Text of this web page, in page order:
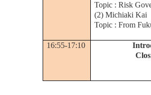
Topic : Risk
(2)Michiaki Kai
Topic : From
16:55-17:10